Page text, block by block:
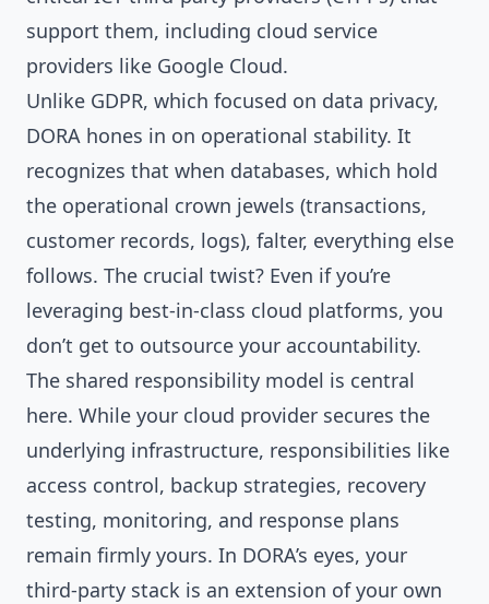
support them, including cloud service
providers like Google Cloud.
Unlike GDPR, which focused on data privacy,
DORA hones in on operational stability. It
recognizes that when databases, which hold
the operational crown jewels (transactions,
customer records, logs), falter, everything else
follows. The crucial twist? Even if you’re
leveraging best-in-class cloud platforms, you
don’t get to outsource your accountability.
The shared responsibility model is central
here. While your cloud provider secures the
underlying infrastructure, responsibilities like
access control, backup strategies, recovery
testing, monitoring, and response plans
remain firmly yours. In DORA’s eyes, your
third-party stack is an extension of your own